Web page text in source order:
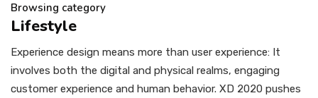
Browsing category
Lifestyle
Experience design means more than user experience: It
involves both the digital and physical realms, engaging
customer experience and human behavior. XD 2020 pushes